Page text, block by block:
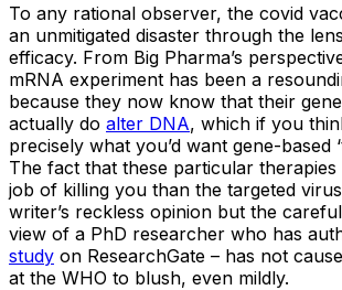
To any rational observer, the covid
an unmitigated disaster through the
efficacy. From Big Pharma’s
mRNA experiment has been a
because they now know that their
actually do alter DNA, which if you
precisely what you’d want gene-based
The fact that these particular
job of killing you than the targeted
writer’s reckless opinion but the
view of a PhD researcher who has
study on ResearchGate – has not
at the WHO to blush, even mildly.